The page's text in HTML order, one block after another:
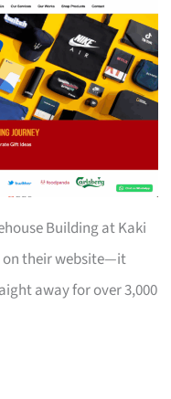
Building at Kaki
on their website—it
away for over 3,000